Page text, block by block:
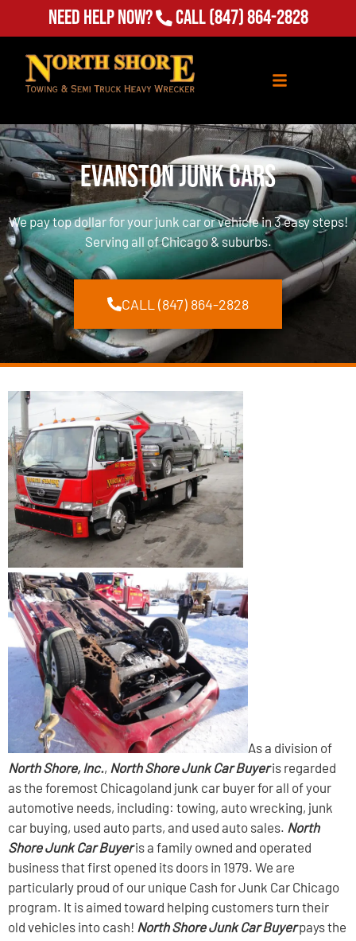
Need Help Now? Call(847) 864-2828
Evanston Junk Cars
We pay top dollar for your junk car or vehicle in 3 easy steps!
Serving all of Chicago & suburbs.
CALL (847) 864-2828
As a division of
North Shore, Inc., North Shore Junk Car Buyeris regarded
as the foremost Chicagoland junk car buyer for all of your
automotive needs, including: towing, auto wrecking, junk
car buying, used auto parts, and used auto sales. North
Shore Junk Car Buyeris a family owned and operated
business that first opened its doors in 1979. We are
particularly proud of our unique Cash for Junk Car Chicago
program. It is aimed toward helping customers turn their
old vehicles into cash! North Shore Junk Car Buyerpays the